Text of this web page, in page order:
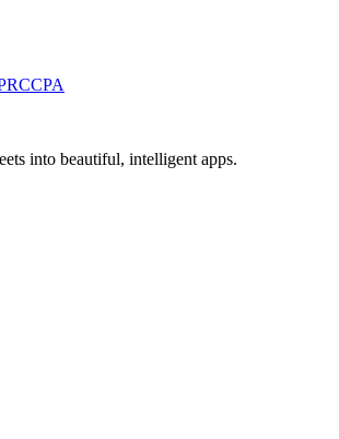
CCPA
into beautiful, intelligent apps.